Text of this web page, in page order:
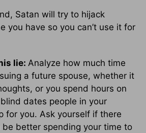
Satan will try to hijack
you have so you can’t use it for
lie: Analyze how much time
a future spouse, whether it
or you spend hours on
dates people in your
for you. Ask yourself if there
be better spending your time to